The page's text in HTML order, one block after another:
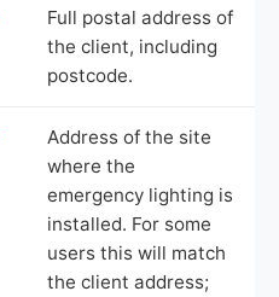
Full postal address of
the client, including
postcode.
Address of the site
where the
emergency lighting is
installed. For some
users this will match
the client address;